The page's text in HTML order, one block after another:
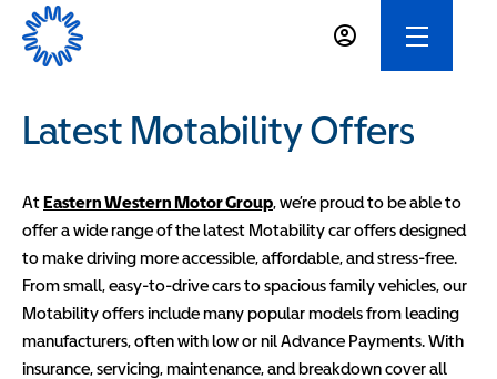
Latest Motability Offers
AtEastern Western Motor Group, we’re proud to be able to
offer a wide range of the latest Motability car offers designed
to make driving more accessible, affordable, and stress-free.
From small, easy-to-drive cars to spacious family vehicles, our
Motability offers include many popular models from leading
manufacturers, often with low or nil Advance Payments. With
insurance, servicing, maintenance, and breakdown cover all